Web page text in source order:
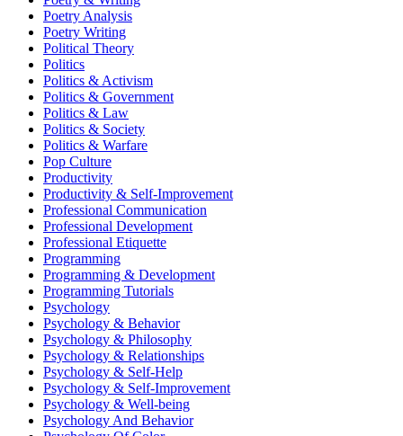
Poetry Analysis
Poetry Writing
Political Theory
Politics
Politics & Activism
Politics & Government
Politics & Law
Politics & Society
Politics & Warfare
Pop Culture
Productivity
Productivity & Self-Improvement
Professional Communication
Professional Development
Professional Etiquette
Programming
Programming & Development
Programming Tutorials
Psychology
Psychology & Behavior
Psychology & Philosophy
Psychology & Relationships
Psychology & Self-Help
Psychology & Self-Improvement
Psychology & Well-being
Psychology And Behavior